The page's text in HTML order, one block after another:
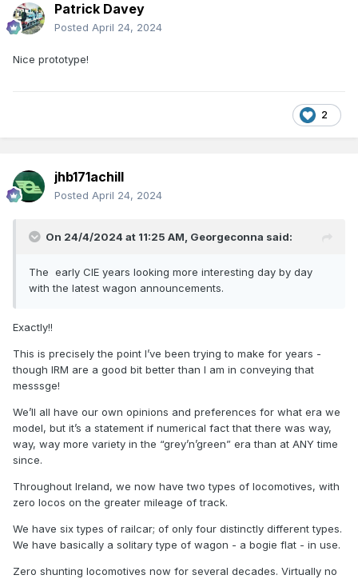
Patrick Davey
Posted April 24, 2024
Nice prototype!
2
jhb171achill
Posted April 24, 2024
On 24/4/2024 at 11:25 AM, Georgeconna said:
The early CIE years looking more interesting day by day
with the latest wagon announcements.
Exactly!!
This is precisely the point I’ve been trying to make for years -
though IRM are a good bit better than I am in conveying that
messsge!
We’ll all have our own opinions and preferences for what era we
model, but it’s a statement if numerical fact that there was way,
way, way more variety in the “grey’n’green” era than at ANY time
since.
Throughout Ireland, we now have two types of locomotives, with
zero locos on the greater mileage of track.
We have six types of railcar; of only four distinctly different types.
We have basically a solitary type of wagon - a bogie flat - in use.
Zero shunting locomotives now for several decades. Virtually no